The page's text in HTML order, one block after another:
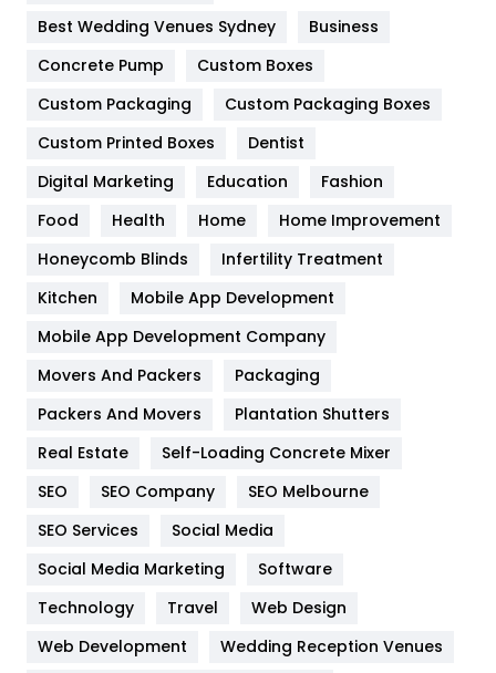
Furniture
Game
General
454
Google Algorithms
Health
Heating and Cooling
Home
Hotel
Industries
Jobs
Kitchen
Lifestyle
82
Best Wedding Venues Sydney
Business
Concrete Pump
Custom Boxes
Custom Packaging
Custom Packaging Boxes
Custom Printed Boxes
Dentist
Digital Marketing
Education
Fashion
Food
Health Home
Home Improvement
Honeycomb Blinds
Infertility Treatment
Kitchen
Mobile App Development
Mobile App Development Company
Movers And Packers
Packaging
Packers And Movers
Plantation Shutters
Real Estate
Self-Loading Concrete Mixer
SEO
SEO Company
SEO Melbourne
SEO Services
Social Media
Social Media Marketing
Software
Technology
Travel
Web Design
Web Development
Wedding Reception Venues